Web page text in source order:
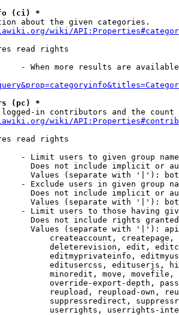
(ci) *
about the given categories.
wiki/
read rights
- When more results are
(pc) *
in contributors and the
wiki/
read rights
- Limit users to given group
Does not include implicit or
Values (separate with '|'):
- Exclude users in given group
Does not include implicit or
Values (separate with '|'):
- Limit users to those having
Does not include rights
Values (separate with '|'):
createaccount,
deleterevision, edit,
editmyprivateinfo,
editusercss, edituserjs,
minoredit, move,
override-export-depth,
reupload, reupload-own,
suppressredirect,
userrights, userrights-